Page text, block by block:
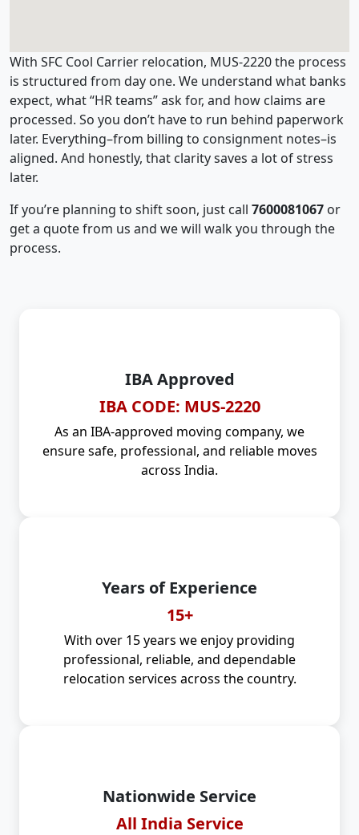
With SFC Cool Carrier relocation, MUS-2220 the process
is structured from day one. We understand what banks
expect, what “HR teams” ask for, and how claims are
processed. So you don’t have to run behind paperwork
later. Everything–from billing to consignment notes–is
aligned. And honestly, that clarity saves a lot of stress
later.
If you’re planning to shift soon, just call 7600081067 or
get a quote from us and we will walk you through the
process.
IBA Approved
IBA CODE: MUS-2220
As an IBA-approved moving company, we
ensure safe, professional, and reliable moves
across India.
Years of Experience
15+
With over 15 years we enjoy providing
professional, reliable, and dependable
relocation services across the country.
Nationwide Service
All India Service